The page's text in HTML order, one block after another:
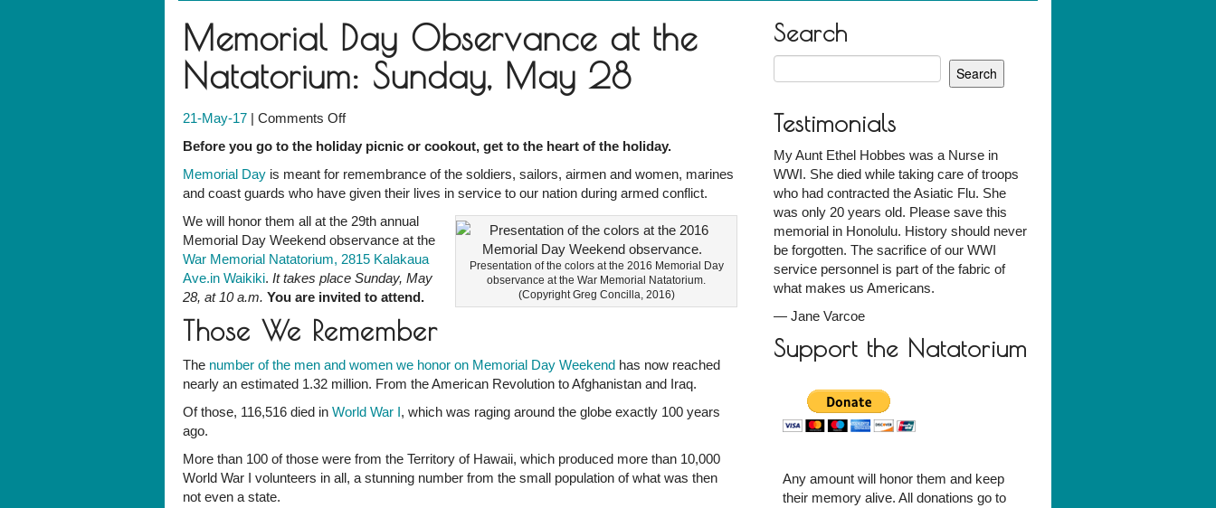
Memorial Day Observance at the
Natatorium: Sunday, May 28
21-May-17 | Comments Offon
Day
Observance
at
Natatorium:
Sunday,
May
28
Before you go to the holiday picnic or cookout, get to the heart of the holiday.
Memorial Day is meant for remembrance of the soldiers, sailors, airmen and women, marines
and coast guards who have given their lives in service to our nation during armed conflict.
Presentation of the colors at the 2016 Memorial Day
observance at the War Memorial Natatorium.
(Copyright Greg Concilla, 2016)
We will honor them all at the 29th annual
Memorial Day Weekend observance at the
War Memorial Natatorium, 2815 Kalakaua
Ave.in Waikiki. It takes place Sunday, May
28, at 10 a.m. You are invited to attend.
Those We Remember
The number of the men and women we honor on Memorial Day Weekend has now reached
nearly an estimated 1.32 million. From the American Revolution to Afghanistan and Iraq.
Of those, 116,516 died in World War I, which was raging around the globe exactly 100 years
ago.
More than 100 of those were from the Territory of Hawaii, which produced more than 10,000
World War I volunteers in all, a stunning number from the small population of what was then
not even a state.
Search
for:
Testimonials
My Aunt Ethel Hobbes was a Nurse in
WWI. She died while taking care of troops
who had contracted the Asiatic Flu. She
was only 20 years old. Please save this
memorial in Honolulu. History should never
be forgotten. The sacrifice of our WWI
service personnel is part of the fabric of
what makes us Americans.
—Jane Varcoe
Support the Natatorium
Any amount will honor them and keep
their memory alive. All donations go to